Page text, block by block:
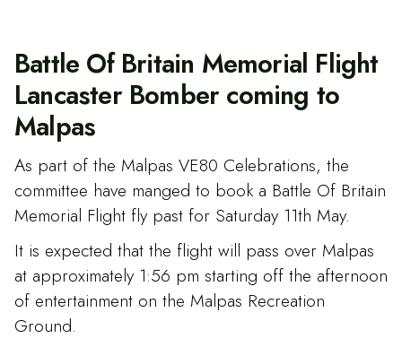
Battle Of Britain Memorial Flight
Lancaster Bomber coming to
Malpas
As part of the Malpas VE80 Celebrations, the
committee have manged to book a Battle Of Britain
Memorial Flight fly past for Saturday 11th May.
It is expected that the flight will pass over Malpas
at approximately 1:56 pm starting off the afternoon
of entertainment on the Malpas Recreation
Ground.